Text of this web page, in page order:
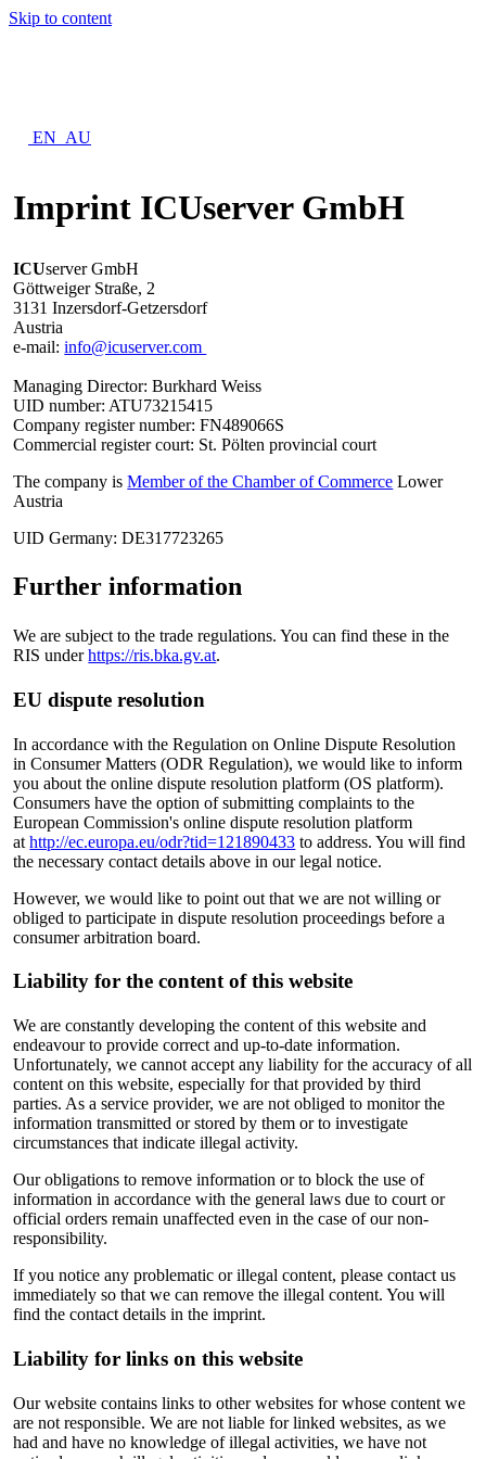
Skip to content
EN_AU
Imprint ICUserver GmbH
ICUserver GmbH
Göttweiger Straße, 2
3131 Inzersdorf-Getzersdorf
Austria
e-mail:info@icuserver.com
Managing Director: Burkhard Weiss
UID number: ATU73215415
Company register number: FN489066S
Commercial register court: St. Pölten provincial court
The company isMember of the Chamber of Commerce Lower
Austria
UID Germany: DE317723265
Further information
We are subject to the trade regulations. You can find these in the
RIS underhttps://ris.bka.gv.at.
EU dispute resolution
In accordance with the Regulation on Online Dispute Resolution
in Consumer Matters (ODR Regulation), we would like to inform
you about the online dispute resolution platform (OS platform).
Consumers have the option of submitting complaints to the
European Commission's online dispute resolution platform
athttp://ec.europa.eu/odr?tid=121890433 to address. You will find
the necessary contact details above in our legal notice.
However, we would like to point out that we are not willing or
obliged to participate in dispute resolution proceedings before a
consumer arbitration board.
Liability for the content of this website
We are constantly developing the content of this website and
endeavour to provide correct and up-to-date information.
Unfortunately, we cannot accept any liability for the accuracy of all
content on this website, especially for that provided by third
parties. As a service provider, we are not obliged to monitor the
information transmitted or stored by them or to investigate
circumstances that indicate illegal activity.
Our obligations to remove information or to block the use of
information in accordance with the general laws due to court or
official orders remain unaffected even in the case of our non-
responsibility.
If you notice any problematic or illegal content, please contact us
immediately so that we can remove the illegal content. You will
find the contact details in the imprint.
Liability for links on this website
Our website contains links to other websites for whose content we
are not responsible. We are not liable for linked websites, as we
had and have no knowledge of illegal activities, we have not